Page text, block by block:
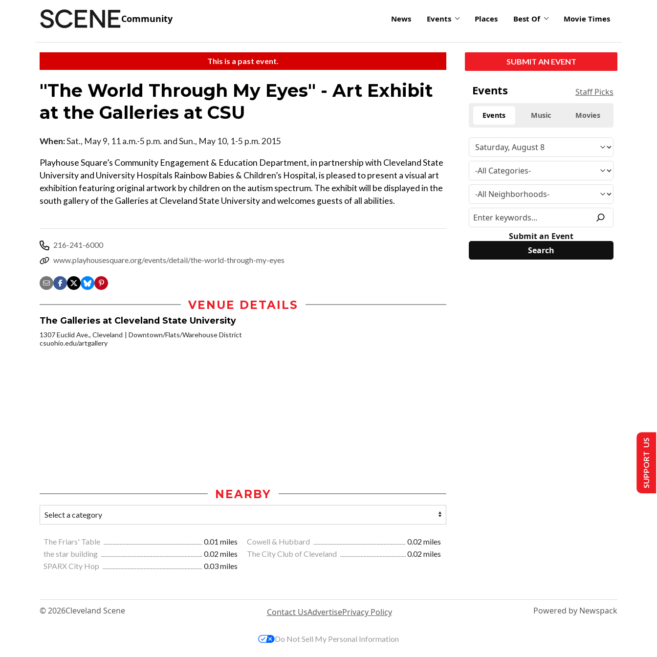
Community News Events Places Best Of Movie Times
This is a past event.
"The World Through My Eyes" - Art Exhibit
at the Galleries at CSU
When:Sat., May 9, 11 a.m.-5 p.m. and Sun., May 10, 1-5 p.m. 2015
Playhouse Square’s Community Engagement & Education Department, in partnership with Cleveland State
University and University Hospitals Rainbow Babies & Children’s Hospital, is pleased to present a visual art
exhibition featuring original artwork by children on the autism spectrum. The exhibit will be displayed in the
south gallery of the Galleries at Cleveland State University and welcomes guests of all abilities.
216-241-6000
www.playhousesquare.org/events/detail/the-world-through-my-eyes
VENUE DETAILS
The Galleries at Cleveland State University
1307 Euclid Ave., Cleveland
Downtown/Flats/Warehouse District
csuohio.edu/artgallery
NEARBY
The Friars' Table 0.01 miles Cowell & Hubbard
0.02 miles
the star building
0.02 miles The City Club of Cleveland
0.02 miles
SPARX City Hop
0.03 miles
SUBMIT AN EVENT
Events Staff Picks
Events Music Movies
Submit an Event
© 2026Cleveland Scene Contact UsAdvertisePrivacy Policy Powered by Newspack
SUPPORT US
Do Not Sell My Personal Information